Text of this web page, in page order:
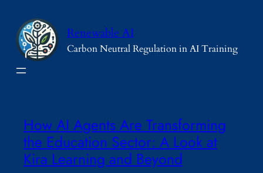
content
Renewable AI
Carbon Neutral Regulation in AI Training
How AI Agents Are Transforming
the Education Sector: A Look at
Kira Learning and Beyond